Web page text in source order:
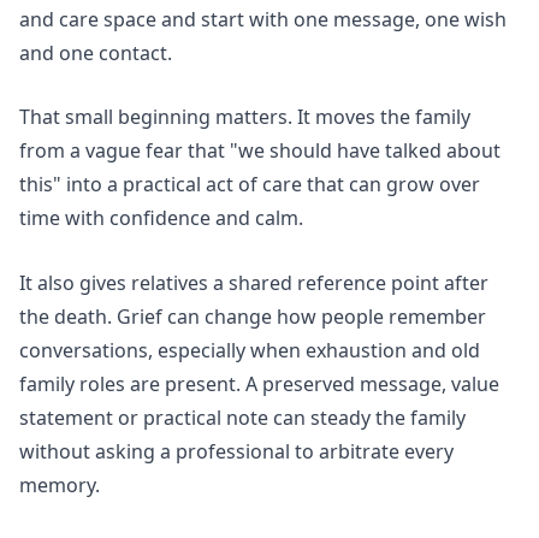
and care spaceand start with one message, one wish
and one contact.
That small beginning matters. It moves the family
from a vague fear that "we should have talked about
this" into a practical act of care that can grow over
time with confidence and calm.
It also gives relatives a shared reference point after
the death. Grief can change how people remember
conversations, especially when exhaustion and old
family roles are present. A preserved message, value
statement or practical note can steady the family
without asking a professional to arbitrate every
memory.